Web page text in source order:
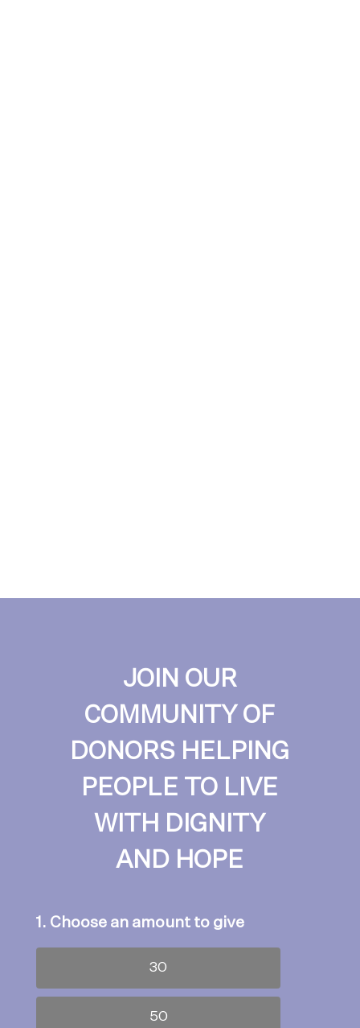
JOIN OUR
COMMUNITY OF
DONORS HELPING
PEOPLE TO LIVE
WITH DIGNITY
AND HOPE
1. Choose an amount to give
30
50